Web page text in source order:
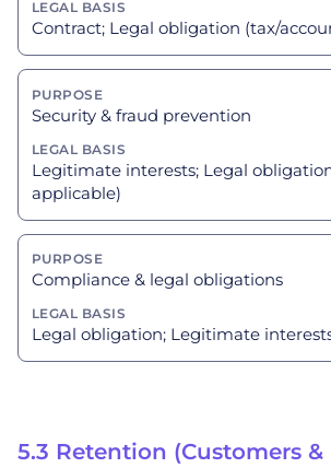
Contract; Legal obligation (tax/
Security & fraud prevention
Legitimate interests; Legal
applicable)
Compliance & legal obligations
Legal obligation; Legitimate
5.3 Retention (Customers &